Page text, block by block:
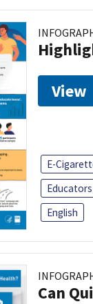
View
E-
Educators
English
Can